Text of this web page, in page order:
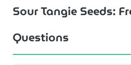
Sour Tangie Seeds:
Questions